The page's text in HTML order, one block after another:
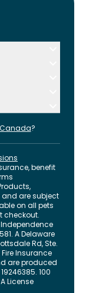
Canada?
benefit
are subject
on all pets
checkout.
A Delaware
Rd, Ste.
Insurance
are produced
100
License